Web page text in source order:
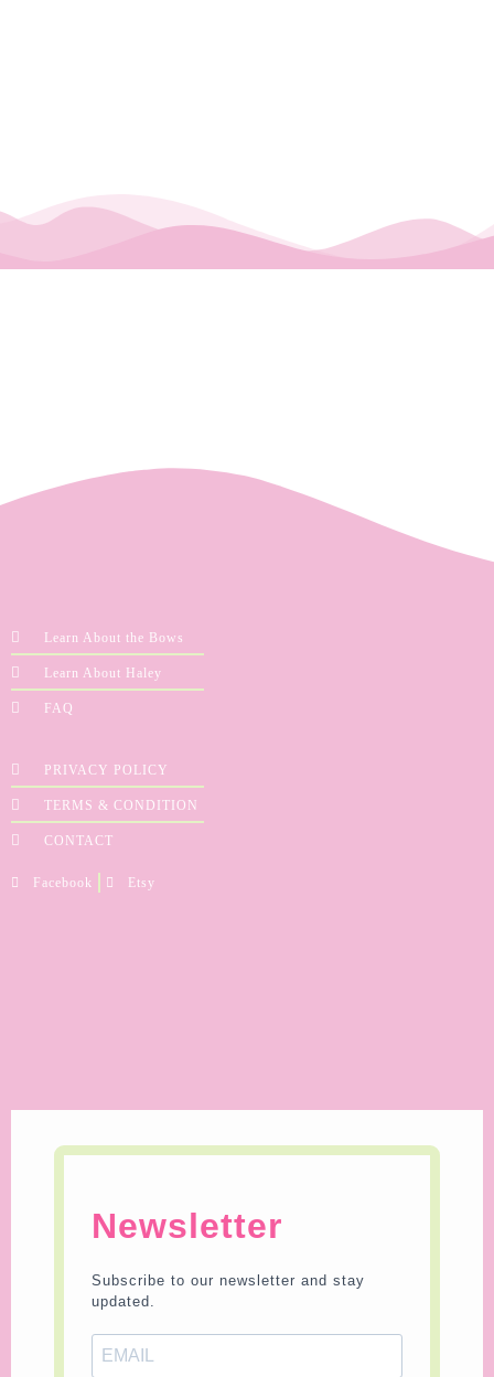
Learn About the Bows
Learn About Haley
FAQ
PRIVACY POLICY
TERMS & CONDITION
CONTACT
Facebook Etsy
Newsletter
Subscribe to our newsletter and stay
updated.